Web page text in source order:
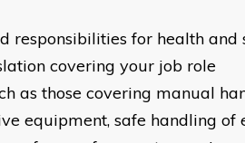
responsibilities for health and
covering your job role
as those covering manual
equipment, safe handling of